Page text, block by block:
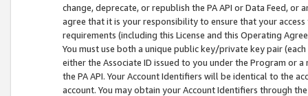
change, deprecate, or republish the PA API or Data Feed,
agree that it is your responsibility to ensure that your
requirements (including this License and this Operating
You must use both a unique public key/private key pair (each
either the Associate ID issued to you under the Program or
the PA API. Your Account Identifiers will be identical to the
account. You may obtain your Account Identifiers through